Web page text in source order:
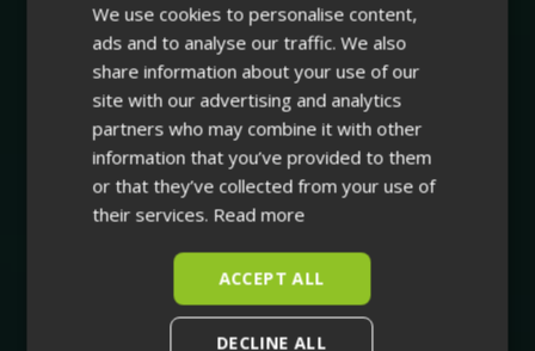
ENGLISH
FINNISH
We use cookies to personalise content,
ads and to analyse our traffic. We also
share information about your use of our
site with our advertising and analytics
partners who may combine it with other
information that you’ve provided to them
or that they’ve collected from your use of
their services. Read more
ACCEPT ALL
DECLINE ALL